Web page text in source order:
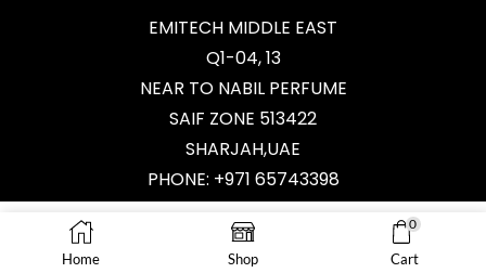
EMITECH MIDDLE EAST
Q1-04, 13
NEAR TO NABIL PERFUME
SAIF ZONE 513422
SHARJAH,UAE
PHONE: +971 65743398
E-MAIL:SALES@EMITECH.AE
Home Shop
0
Cart